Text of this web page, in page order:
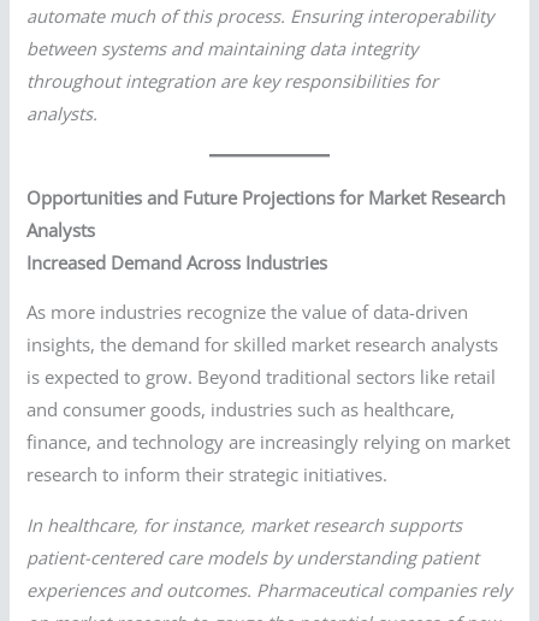
automate much of this process. Ensuring interoperability
between systems and maintaining data integrity
throughout integration are key responsibilities for
analysts.
Opportunities and Future Projections for Market Research
Analysts
Increased Demand Across Industries
As more industries recognize the value of data-driven
insights, the demand for skilled market research analysts
is expected to grow. Beyond traditional sectors like retail
and consumer goods, industries such as healthcare,
finance, and technology are increasingly relying on market
research to inform their strategic initiatives.
In healthcare, for instance, market research supports
patient-centered care models by understanding patient
experiences and outcomes. Pharmaceutical companies rely